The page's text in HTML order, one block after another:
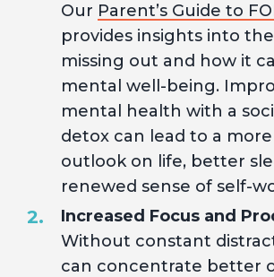
Our Parent’s Guide to
provides insights into
missing out and how it
mental well-being.
mental health with a
detox can lead to a
outlook on life, better
renewed sense of self-
Increased Focus and
Without constant
can concentrate better